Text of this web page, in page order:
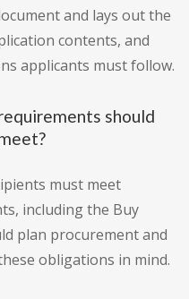
and lays out the
contents, and
applicants must follow.
should
must meet
including the Buy
plan procurement and
obligations in mind.